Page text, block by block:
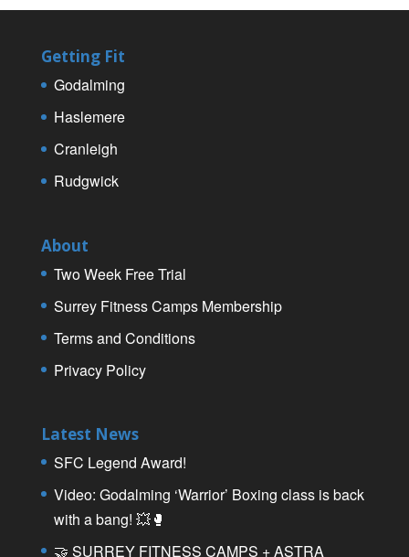
Getting Fit
Godalming
Haslemere
Cranleigh
Rudgwick
About
Two Week Free Trial
Surrey Fitness Camps Membership
Terms and Conditions
Privacy Policy
Latest News
SFC Legend Award!
Video: Godalming ‘Warrior’ Boxing class is back
with a bang! 💥🥊
🤝 SURREY FITNESS CAMPS + ASTRA